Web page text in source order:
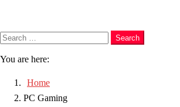
Search
You are here:
Home
PC Gaming